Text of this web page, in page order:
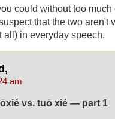
could without too much
that the two aren't
all) in everyday speech.
am
vs. tuō xié — part 1